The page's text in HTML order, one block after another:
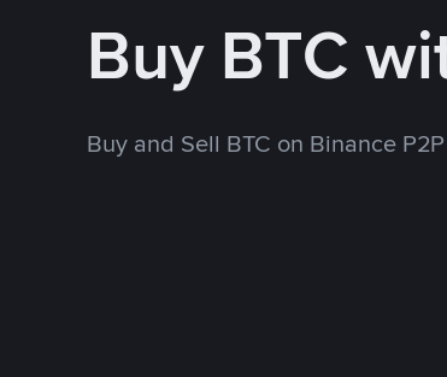
Buy BTC
Buy and Sell BTC on Binance